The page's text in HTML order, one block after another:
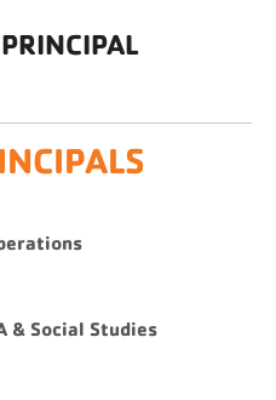
& Social Studies